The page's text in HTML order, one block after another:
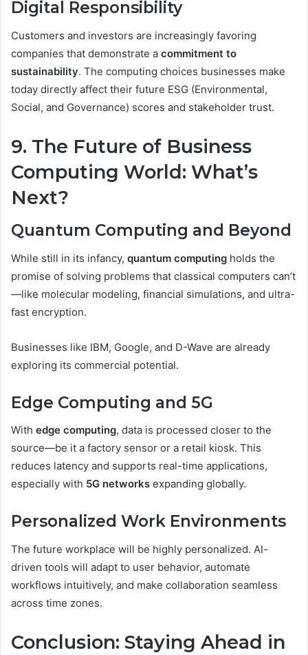
Digital Responsibility
Customers and investors are increasingly favoring
companies that demonstrate a commitment to
sustainability. The computing choices businesses make
today directly affect their future ESG (Environmental,
Social, and Governance) scores and stakeholder trust.
9. The Future of Business
Computing World: What’s
Next?
Quantum Computing and Beyond
While still in its infancy, quantum computing holds the
promise of solving problems that classical computers can’t
—like molecular modeling, financial simulations, and ultra-
fast encryption.
Businesses like IBM, Google, and D-Wave are already
exploring its commercial potential.
Edge Computing and 5G
With edge computing, data is processed closer to the
source—be it a factory sensor or a retail kiosk. This
reduces latency and supports real-time applications,
especially with 5G networks expanding globally.
Personalized Work Environments
The future workplace will be highly personalized. AI-
driven tools will adapt to user behavior, automate
workflows intuitively, and make collaboration seamless
across time zones.
Conclusion: Staying Ahead in